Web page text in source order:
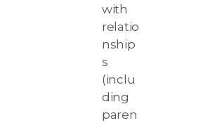
with
relatio
nship
s
(inclu
ding
paren